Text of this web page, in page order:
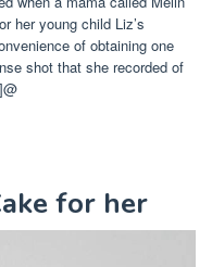
her young child Liz’s
of obtaining one
shot that she recorded of
for her